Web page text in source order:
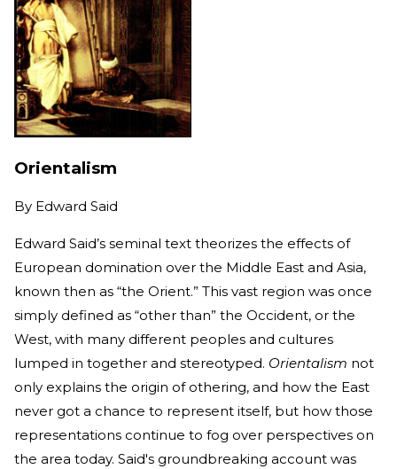
Orientalism
By Edward Said
Edward Said’s seminal text theorizes the effects of
European domination over the Middle East and Asia,
known then as “the Orient.” This vast region was once
simply defined as “other than” the Occident, or the
West, with many different peoples and cultures
lumped in together and stereotyped. Orientalism not
only explains the origin of othering, and how the East
never got a chance to represent itself, but how those
representations continue to fog over perspectives on
the area today. Said's groundbreaking account was